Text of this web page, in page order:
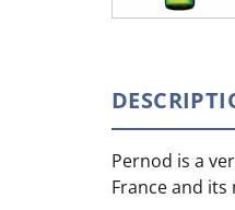
Pernod is a
France and